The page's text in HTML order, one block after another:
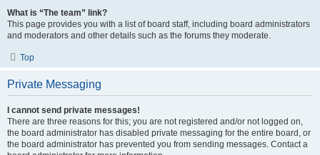
What is “The team” link?
This page provides you with a list of board staff, including board administrators
and moderators and other details such as the forums they moderate.
Top
Private Messaging
I cannot send private messages!
There are three reasons for this; you are not registered and/or not logged on,
the board administrator has disabled private messaging for the entire board, or
the board administrator has prevented you from sending messages. Contact a